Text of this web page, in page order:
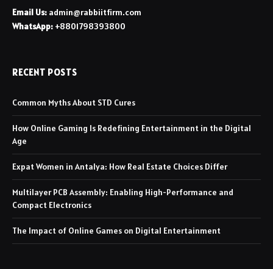
Email Us: admin@rabbiitfirm.com
WhatsApp: +8801798393800
RECENT POSTS
Common Myths About STD Cures
How Online Gaming Is Redefining Entertainment in the Digital
Age
Expat Women in Antalya: How Real Estate Choices Differ
Multilayer PCB Assembly: Enabling High-Performance and
Compact Electronics
The Impact of Online Games on Digital Entertainment